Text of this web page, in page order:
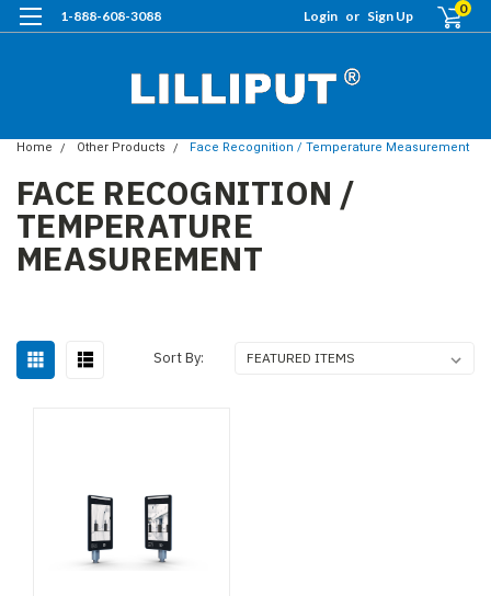
1-888-608-3088 Login or Sign Up 0
Home Other Products Face Recognition / Temperature Measurement
FACE RECOGNITION /
TEMPERATURE
MEASUREMENT
Sort By: